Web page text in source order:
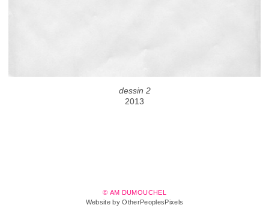
dessin 2
2013
© AM DUMOUCHEL
Website by OtherPeoplesPixels